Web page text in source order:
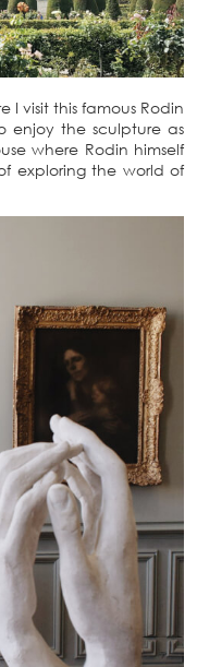
I visit this famous Rodin
enjoy the sculpture as
where Rodin himself
exploring the world of